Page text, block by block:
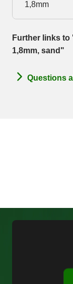
1,8mm
Further links to
1,8mm, sand"
Questions